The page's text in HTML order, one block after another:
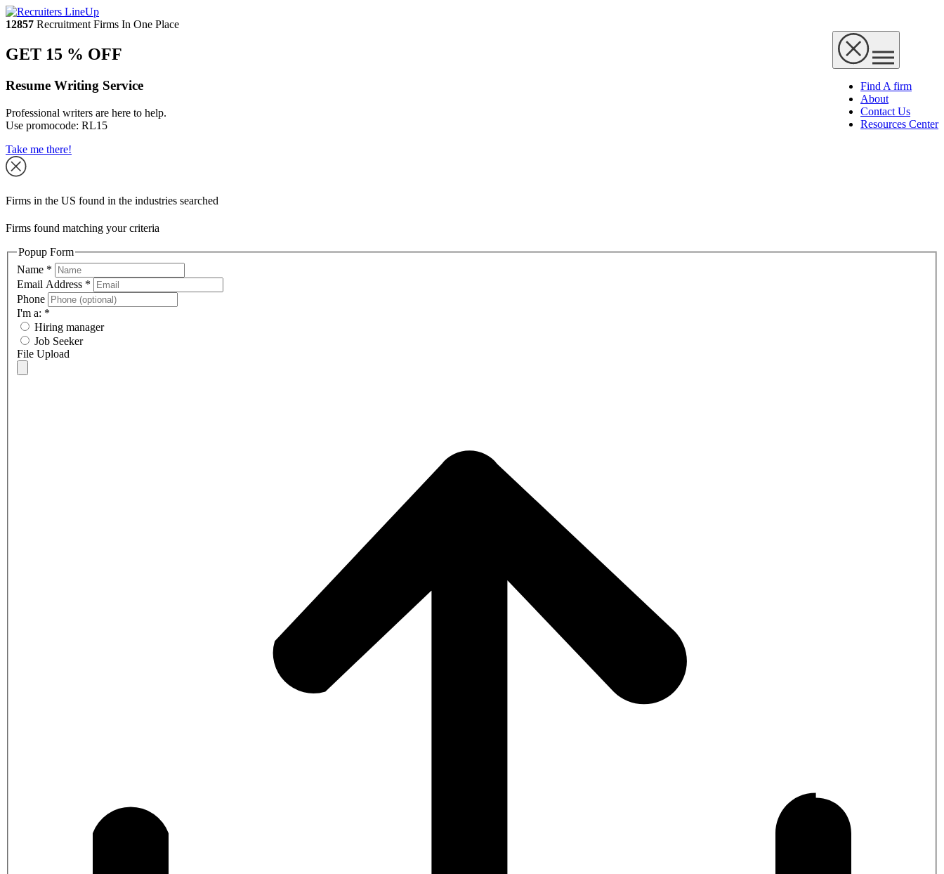
12857 Recruitment Firms In One Place
Find A firm
About
Contact Us
Resources Center
GET 15 % OFF
Resume Writing Service
Professional writers are here to help.
Use promocode: RL15
Take me there!
Firms in the US found in the industries searched
Firms found matching your criteria
Popup Form
Name *
Email Address *
Phone
I'm a: *
Hiring manager
Job Seeker
File Upload